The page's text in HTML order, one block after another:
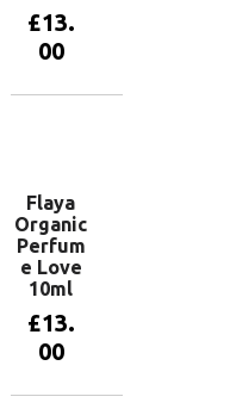
£13.
00
Flaya
Organic
Perfum
e Love
10ml
£13.
00